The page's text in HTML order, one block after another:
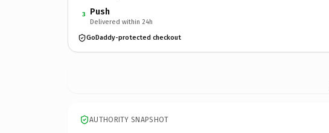
3 Push
Delivered within 24h
GoDaddy-protected checkout
AUTHORITY SNAPSHOT